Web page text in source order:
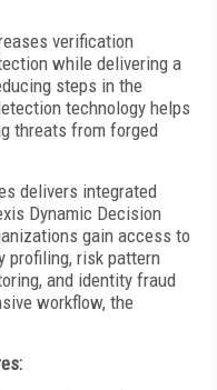
verification
while delivering a
steps in the
technology helps
threats from forged
delivers integrated
Dynamic Decision
gain access to
profiling, risk pattern
and identity fraud
workflow, the